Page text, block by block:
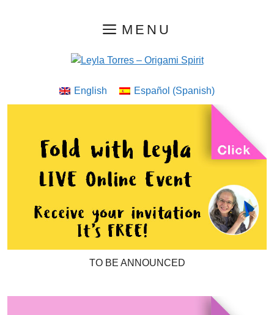
MENU
English Español (Spanish)
TO BE ANNOUNCED